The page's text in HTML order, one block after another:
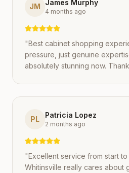
JM James Murphy
4 months ago
"Best cabinet shopping
pressure, just genuine
absolutely stunning now.
PL Patricia Lopez
2 months ago
"Excellent service from start
Whitinsville really cares about